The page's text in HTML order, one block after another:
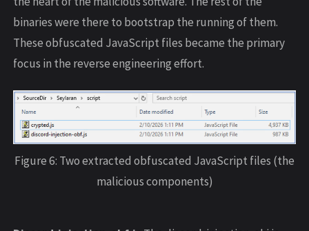
binaries were there to bootstrap the running of them.
These obfuscated JavaScript files became the primary
focus in the reverse engineering effort.
Figure 6: Two extracted obfuscated JavaScript files (the
malicious components)